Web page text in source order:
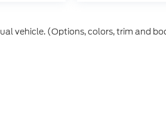
vehicle. (Options, colors, trim and